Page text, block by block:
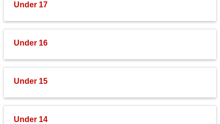
Under 17
Under 16
Under 15
Under 14